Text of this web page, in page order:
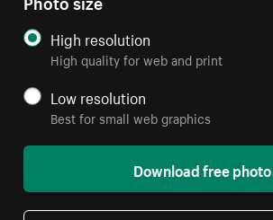
High resolution
High quality for web and print
Low resolution
Best for small web graphics
Download free photo